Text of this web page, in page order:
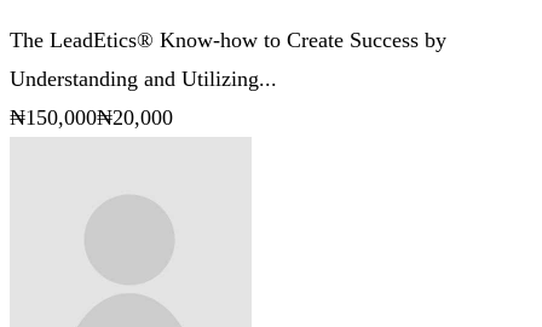
The LeadEtics® Know-how to Create Success by
Understanding and Utilizing...
₦150,000₦20,000